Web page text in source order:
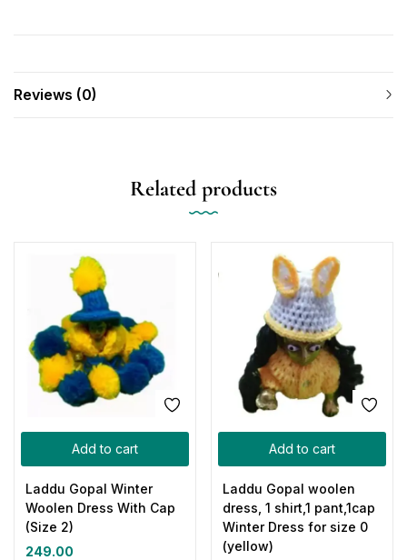
Reviews (0)
Related products
Add to cart
Laddu Gopal Winter
Woolen Dress With Cap
(Size 2)
249.00
Add to cart
Laddu Gopal woolen
dress, 1 shirt,1 pant,1cap
Winter Dress for size 0
(yellow)